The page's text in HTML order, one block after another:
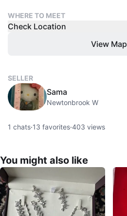
WHERE TO MEET
Check Location
View Map
SELLER
Sama
Newtonbrook W
1 chats·13 favorites·403 views
You might also like